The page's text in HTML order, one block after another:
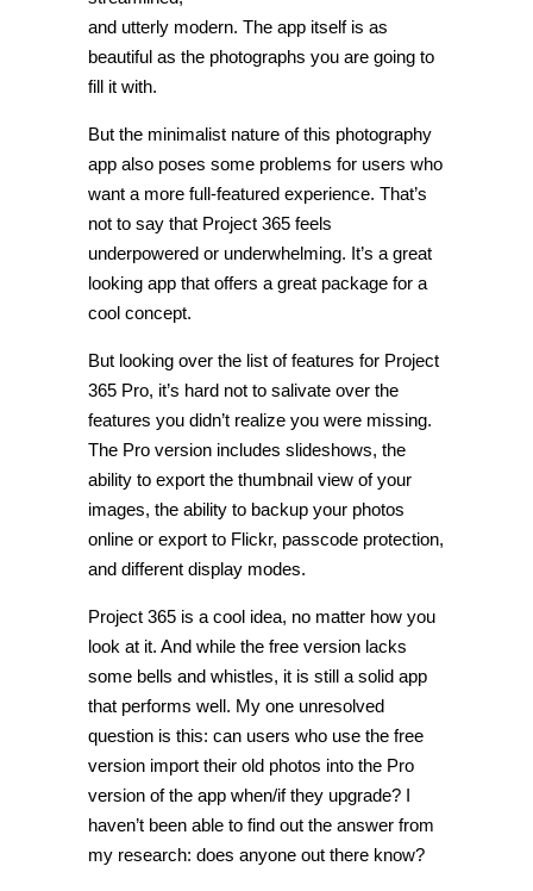
and utterly modern. The app itself is as
beautiful as the photographs you are going to
fill it with.
But the minimalist nature of this photography
app also poses some problems for users who
want a more full-featured experience. That’s
not to say that Project 365 feels
underpowered or underwhelming. It’s a great
looking app that offers a great package for a
cool concept.
But looking over the list of features for Project
365 Pro, it’s hard not to salivate over the
features you didn’t realize you were missing.
The Pro version includes slideshows, the
ability to export the thumbnail view of your
images, the ability to backup your photos
online or export to Flickr, passcode protection,
and different display modes.
Project 365 is a cool idea, no matter how you
look at it. And while the free version lacks
some bells and whistles, it is still a solid app
that performs well. My one unresolved
question is this: can users who use the free
version import their old photos into the Pro
version of the app when/if they upgrade? I
haven’t been able to find out the answer from
my research: does anyone out there know?